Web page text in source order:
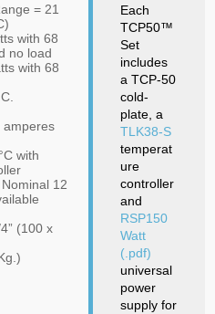
= 21
with 68
no load
with 68
amperes
with
12
(100 x
Each
TCP50™
Set
includes
a TCP-50
cold-
plate, a
TLK38-S
temperat
ure
controller
and
RSP150
Watt
(.pdf)
universal
power
supply for